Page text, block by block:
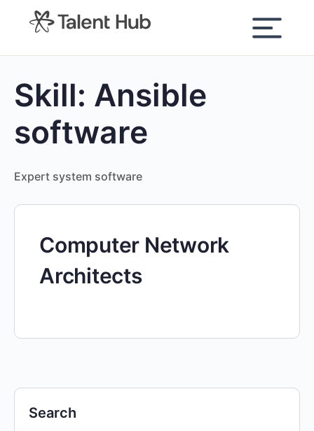
content
Skill: Ansible
software
Expert system software
Computer Network
Architects
Search